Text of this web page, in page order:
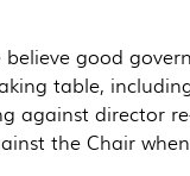
believe good
table,
against director
the Chair